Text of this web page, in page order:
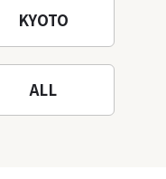
KYOTO
ALL